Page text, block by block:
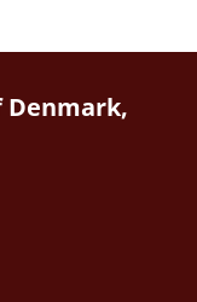
Denmark,